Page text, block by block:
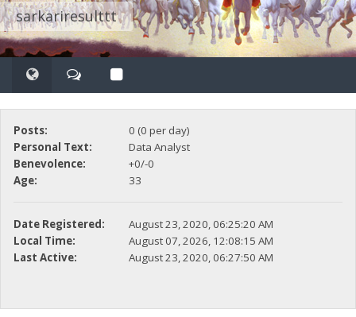
sarkariresulttt
Posts:
0 (0 per day)
Personal Text:
Data Analyst
Benevolence:
+0/-0
Age:
33
Date Registered:
August 23, 2020, 06:25:20 AM
Local Time:
August 07, 2026, 12:08:15 AM
Last Active:
August 23, 2020, 06:27:50 AM